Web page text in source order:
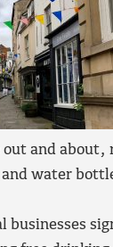
out and about,
and water
businesses